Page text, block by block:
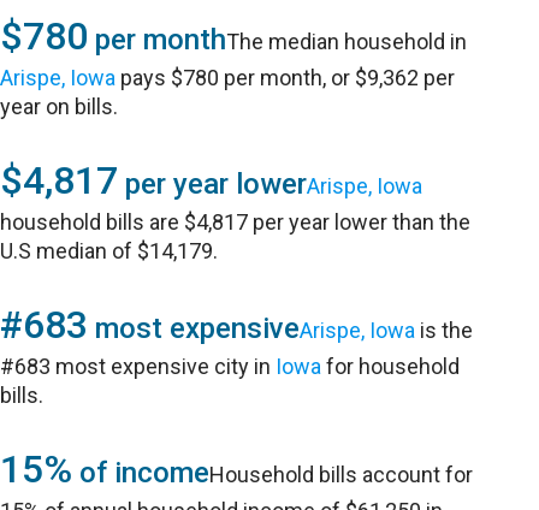
$780 per monthThe median household in
Arispe, Iowa pays $780 per month, or $9,362 per
year on bills.
$4,817 per year lowerArispe, Iowa
household bills are $4,817 per year lower than the
U.S median of $14,179.
#683 most expensiveArispe, Iowa is the
#683 most expensive city in Iowa for household
bills.
15% of incomeHousehold bills account for